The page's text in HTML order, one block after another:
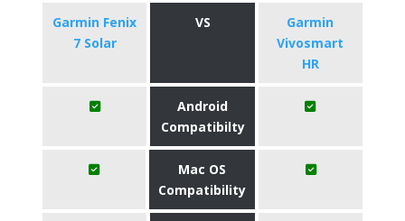
Garmin Fenix
7 Solar
VS
Garmin
Vivosmart
HR
Android
Compatibilty
Mac OS
Compatibility